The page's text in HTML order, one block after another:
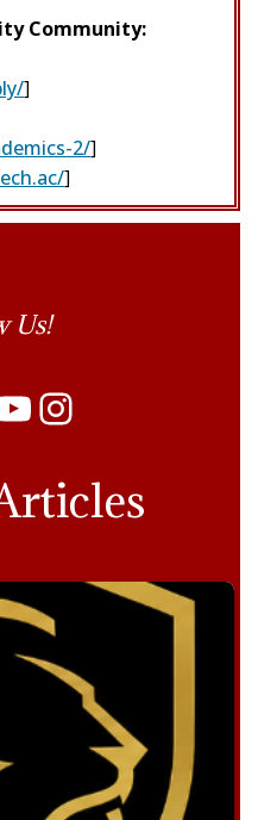
Community:
]
2/]
]
Us!
Instagram